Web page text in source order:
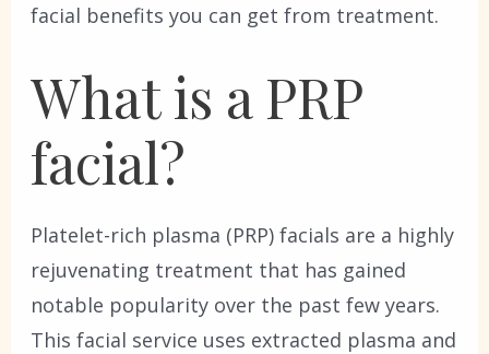
facial benefits you can get from treatment.
What is a PRP
facial?
Platelet-rich plasma (PRP) facials are a highly
rejuvenating treatment that has gained
notable popularity over the past few years.
This facial service uses extracted plasma and